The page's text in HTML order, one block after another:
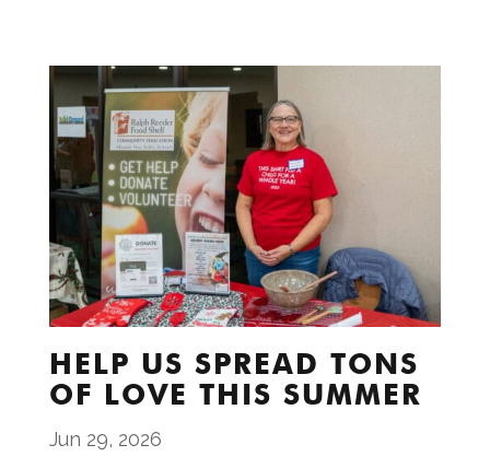
HELP US SPREAD TONS
OF LOVE THIS SUMMER
Jun 29, 2026